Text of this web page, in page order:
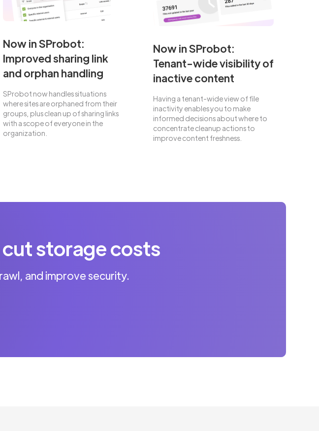
Now in SProbot:
Improved sharing link
and orphan handling
SProbot now handles situations
where sites are orphaned from their
groups, plus clean up of sharing links
with a scope of everyone in the
organization.
Now in SProbot:
Tenant-wide visibility of
inactive content
Having a tenant-wide view of file
inactivity enables you to make
informed decisions about where to
concentrate cleanup actions to
improve content freshness.
storage costs
and improve security.